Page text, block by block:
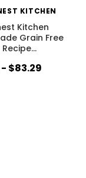
KITCHEN
Kitchen
Grain Free
…
$83.29